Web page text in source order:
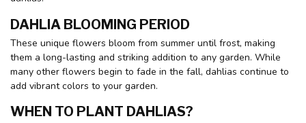
DAHLIA BLOOMING PERIOD
These unique flowers bloom from summer until frost, making
them a long-lasting and striking addition to any garden. While
many other flowers begin to fade in the fall, dahlias continue to
add vibrant colors to your garden.
WHEN TO PLANT DAHLIAS?